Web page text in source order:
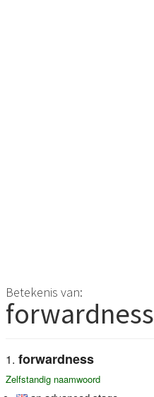
Betekenis van:
forwardness
forwardness
Zelfstandig naamwoord